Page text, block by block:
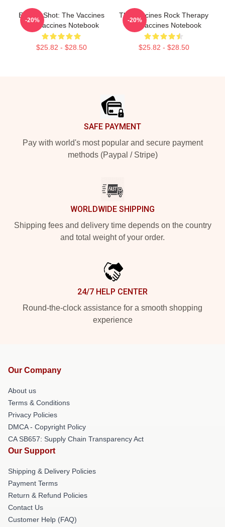
Energy Shot: The Vaccines
The Vaccines Notebook
$25.82 - $28.50
-20%
The Vaccines Rock Therapy
The Vaccines Notebook
$25.82 - $28.50
-20%
SAFE PAYMENT
Pay with world's most popular and secure payment
methods (Paypal / Stripe)
WORLDWIDE SHIPPING
Shipping fees and delivery time depends on the country
and total weight of your order.
24/7 HELP CENTER
Round-the-clock assistance for a smooth shopping
experience
Our Company
About us
Terms & Conditions
Privacy Policies
DMCA - Copyright Policy
CA SB657: Supply Chain Transparency Act
Our Support
Shipping & Delivery Policies
Payment Terms
Return & Refund Policies
Contact Us
Customer Help (FAQ)